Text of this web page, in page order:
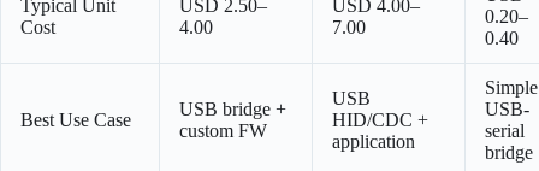
Typical Unit
Cost
USD 2.50–
4.00
USD 4.00–
7.00
0.20–
0.40
Best Use Case
USB bridge +
custom FW
USB
HID/CDC +
application
Simple
USB-
serial
bridge